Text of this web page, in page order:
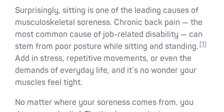
Surprisingly, sitting is one of the leading causes of
musculoskeletal soreness. Chronic back pain — the
most common cause of job-related disability — can
stem from poor posture while sitting and standing. [1]
Add in stress, repetitive movements, or even the
demands of everyday life, and it’s no wonder your
muscles feel tight.
No matter where your soreness comes from, you